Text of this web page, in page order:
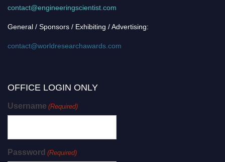
contact@engineeringscientist.com
General / Sponsors / Exhibiting / Advertising:
contact@worldresearchawards.com
OFFICE LOGIN ONLY
Username (Required)
Password (Required)